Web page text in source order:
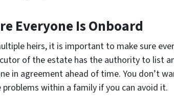
Everyone Is Onboard
heirs, it is important to make sure
of the estate has the authority to list
in agreement ahead of time. You don’t
problems within a family if you can avoid it.